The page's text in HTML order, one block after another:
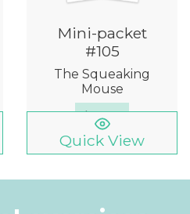
Mini-packet
#105
The Squeaking
Mouse
$4.99
Quick View